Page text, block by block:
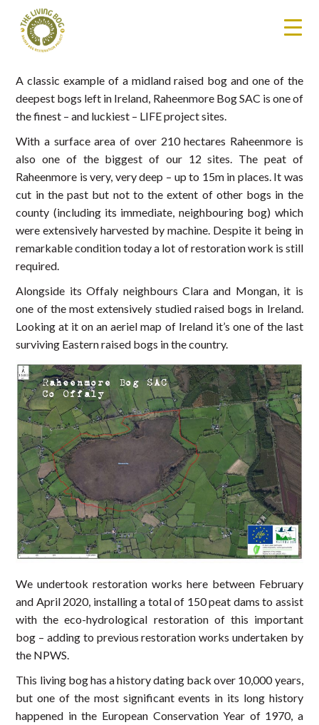
A classic example of a midland raised bog and one of the
deepest bogs left in Ireland, Raheenmore Bog SAC is one of
the finest – and luckiest – LIFE project sites.
With a surface area of over 210 hectares Raheenmore is
also one of the biggest of our 12 sites. The peat of
Raheenmore is very, very deep – up to 15m in places. It was
cut in the past but not to the extent of other bogs in the
county (including its immediate, neighbouring bog) which
were extensively harvested by machine. Despite it being in
remarkable condition today a lot of restoration work is still
required.
Alongside its Offaly neighbours Clara and Mongan, it is
one of the most extensively studied raised bogs in Ireland.
Looking at it on an aeriel map of Ireland it’s one of the last
surviving Eastern raised bogs in the country.
We undertook restoration works here between February
and April 2020, installing a total of 150 peat dams to assist
with the eco-hydrological restoration of this important
bog – adding to previous restoration works undertaken by
the NPWS.
This living bog has a history dating back over 10,000 years,
but one of the most significant events in its long history
happened in the European Conservation Year of 1970, a